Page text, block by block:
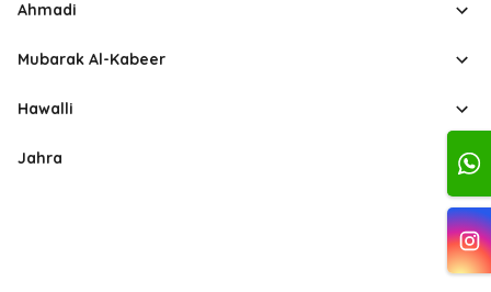
Ahmadi
Mubarak Al-Kabeer
Hawalli
Jahra